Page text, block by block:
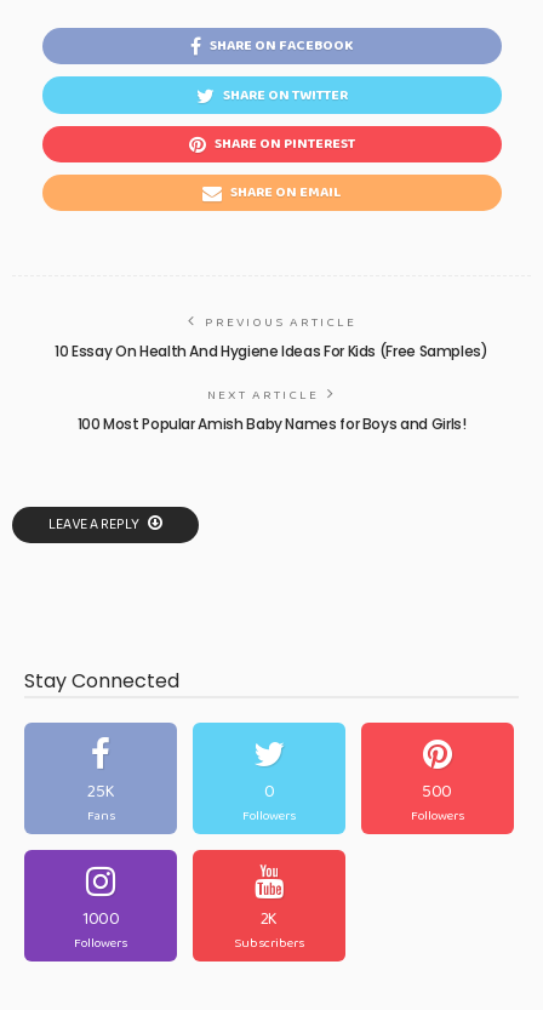
SHARE ON FACEBOOK
SHARE ON TWITTER
SHARE ON PINTEREST
SHARE ON EMAIL
PREVIOUS ARTICLE
10 Essay On Health And Hygiene Ideas For Kids (Free Samples)
NEXT ARTICLE
100 Most Popular Amish Baby Names for Boys and Girls!
LEAVE A REPLY
Stay Connected
25K
Fans
0
Followers
500
Followers
1000
Followers
2K
Subscribers